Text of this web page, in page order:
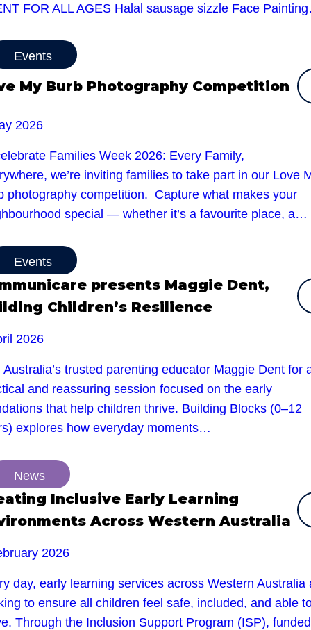
FOR ALL AGES Halal sausage sizzle Face
Events
My Burb Photography Competition
2026
Families Week 2026: Every Family,
we’re inviting families to take part in our Love
photography competition. Capture what makes your
special — whether it’s a favourite place, a…
Events
presents Maggie Dent,
Children’s Resilience
2026
Australia’s trusted parenting educator Maggie Dent for
and reassuring session focused on the early
that help children thrive. Building Blocks (0–12
explores how everyday moments…
News
Inclusive Early Learning
Across Western Australia
2026
day, early learning services across Western Australia
to ensure all children feel safe, included, and able
Through the Inclusion Support Program (ISP),